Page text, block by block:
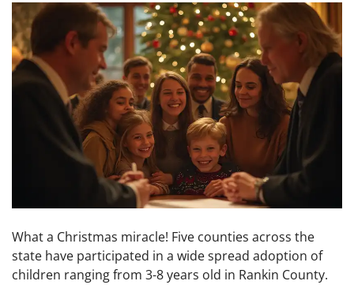
What a Christmas miracle! Five counties across the
state have participated in a wide spread adoption of
children ranging from 3-8 years old in Rankin County.